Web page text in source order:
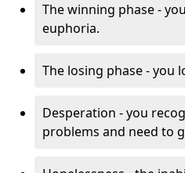
The winning phase -
euphoria.
The losing phase - you
Desperation - you
problems and need to